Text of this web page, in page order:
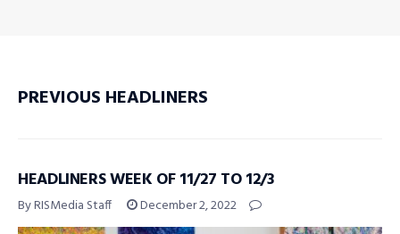
PREVIOUS HEADLINERS
HEADLINERS WEEK OF 11/27 TO 12/3
By RISMedia Staff December 2, 2022